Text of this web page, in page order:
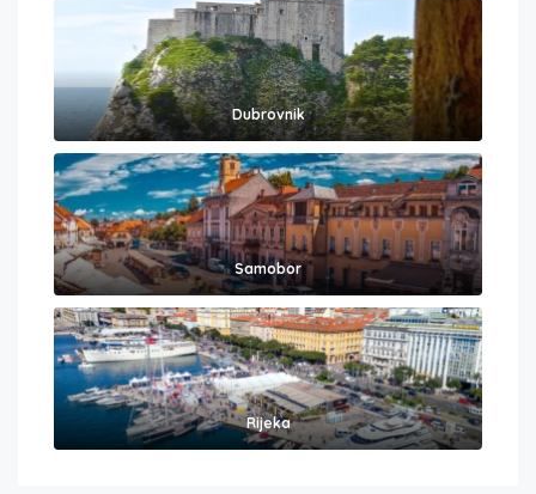
Dubrovnik
Samobor
Rijeka